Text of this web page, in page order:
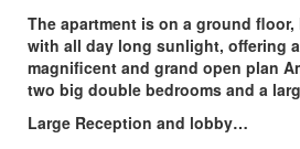
The apartment is on a ground
with all day long sunlight, offering
magnificent and grand open plan
two big double bedrooms and a
Large Reception and lobby…